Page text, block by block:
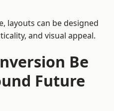
layouts can be designed
and visual appeal.
Be
Future